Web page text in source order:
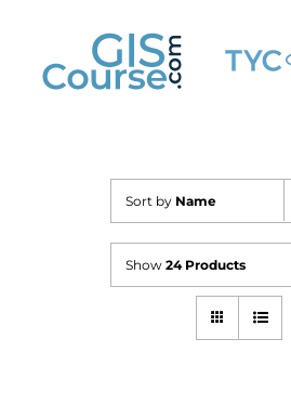
content
Sort by Name
Show 24 Products